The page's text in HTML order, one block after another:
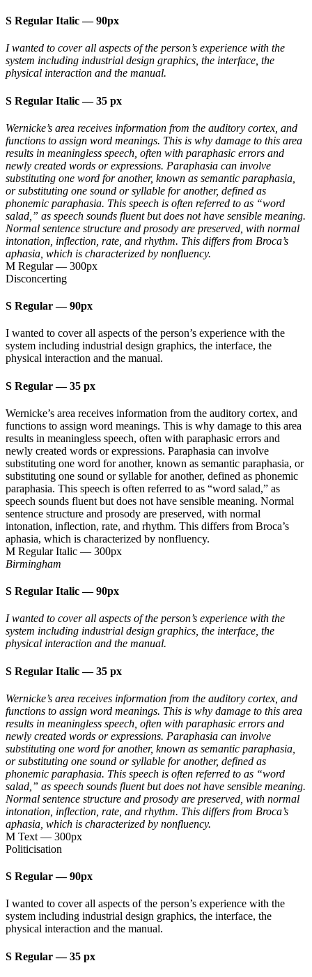
S Regular Italic—90px
I wanted to cover all aspects of the person’s experience with the
system including industrial design graphics, the interface, the
physical interaction and the manual.
S Regular Italic—35 px
Wernicke’s area receives information from the auditory cortex, and
functions to assign word meanings. This is why damage to this area
results in meaningless speech, often with paraphasic errors and
newly created words or expressions. Paraphasia can involve
substituting one word for another, known as semantic paraphasia,
or substituting one sound or syllable for another, defined as
phonemic paraphasia. This speech is often referred to as “word
salad,” as speech sounds fluent but does not have sensible meaning.
Normal sentence structure and prosody are preserved, with normal
intonation, inflection, rate, and rhythm. This differs from Broca’s
aphasia, which is characterized by nonfluency.
M Regular— 300px
Disconcerting
S Regular—90px
I wanted to cover all aspects of the person’s experience with the
system including industrial design graphics, the interface, the
physical interaction and the manual.
S Regular—35 px
Wernicke’s area receives information from the auditory cortex, and
functions to assign word meanings. This is why damage to this area
results in meaningless speech, often with paraphasic errors and
newly created words or expressions. Paraphasia can involve
substituting one word for another, known as semantic paraphasia, or
substituting one sound or syllable for another, defined as phonemic
paraphasia. This speech is often referred to as “word salad,” as
speech sounds fluent but does not have sensible meaning. Normal
sentence structure and prosody are preserved, with normal
intonation, inflection, rate, and rhythm. This differs from Broca’s
aphasia, which is characterized by nonfluency.
M Regular Italic — 300px
Birmingham
S Regular Italic—90px
I wanted to cover all aspects of the person’s experience with the
system including industrial design graphics, the interface, the
physical interaction and the manual.
S Regular Italic—35 px
Wernicke’s area receives information from the auditory cortex, and
functions to assign word meanings. This is why damage to this area
results in meaningless speech, often with paraphasic errors and
newly created words or expressions. Paraphasia can involve
substituting one word for another, known as semantic paraphasia,
or substituting one sound or syllable for another, defined as
phonemic paraphasia. This speech is often referred to as “word
salad,” as speech sounds fluent but does not have sensible meaning.
Normal sentence structure and prosody are preserved, with normal
intonation, inflection, rate, and rhythm. This differs from Broca’s
aphasia, which is characterized by nonfluency.
M Text — 300px
Politicisation
S Regular—90px
I wanted to cover all aspects of the person’s experience with the
system including industrial design graphics, the interface, the
physical interaction and the manual.
S Regular—35 px